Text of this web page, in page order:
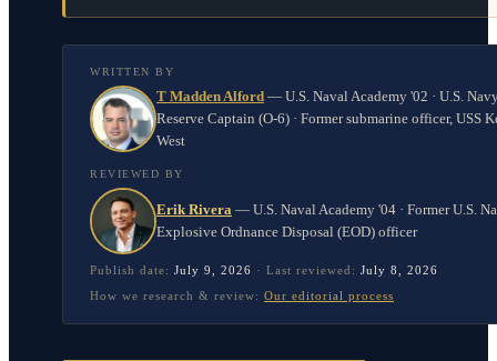
WRITTEN BY
T Madden Alford — U.S. Naval Academy '02 · U.S.
Reserve Captain (O-6) · Former submarine officer, USS
West
REVIEWED BY
Erik Rivera — U.S. Naval Academy '04 · Former U.S.
Explosive Ordnance Disposal (EOD) officer
Publish date: July 9, 2026 · Last reviewed: July 8, 2026
How we research & review: Our editorial process